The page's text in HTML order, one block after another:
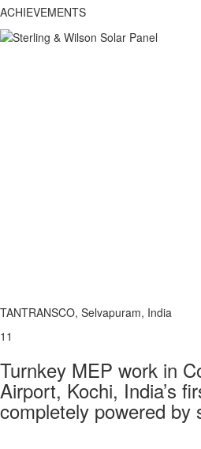
ACHIEVEMENTS
TANTRANSCO, Selvapuram, India
11
Turnkey MEP work in
Airport, Kochi, India’s
completely powered by